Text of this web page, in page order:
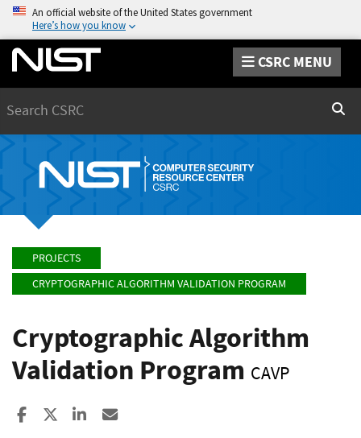
An official website of the United States government
Here’s how you know
CSRC MENU
PROJECTS
CRYPTOGRAPHIC ALGORITHM VALIDATION PROGRAM
Cryptographic Algorithm
Validation Program CAVP
Share to Facebook
Share to XShare to LinkedIn